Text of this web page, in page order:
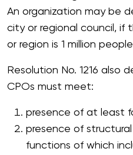
An organization may be
city or regional council,
or region is 1 million
Resolution No. 1216 also
CPOs must meet:
presence of at least
presence of
functions of which